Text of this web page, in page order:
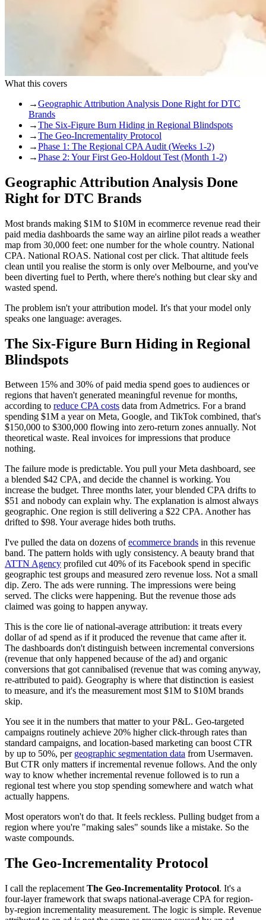
What this covers
→Geographic Attribution Analysis Done Right for DTC
Brands
→The Six-Figure Burn Hiding in Regional Blindspots
→The Geo-Incrementality Protocol
→Phase 1: The Regional CPA Audit (Weeks 1-2)
→Phase 2: Your First Geo-Holdout Test (Month 1-2)
Geographic Attribution Analysis Done
Right for DTC Brands
Most brands making $1M to $10M in ecommerce revenue read their
paid media dashboards the same way an airline pilot reads a weather
map from 30,000 feet: one number for the whole country. National
CPA. National ROAS. National cost per click. That altitude feels
clean until you realise the storm is only over Melbourne, and you've
been diverting fuel to Perth, where there's nothing but clear sky and
wasted spend.
The problem isn't your attribution model. It's that your model only
speaks one language: averages.
The Six-Figure Burn Hiding in Regional
Blindspots
Between 15% and 30% of paid media spend goes to audiences or
regions that haven't generated meaningful revenue for months,
according to reduce CPA costs data from Admetrics. For a brand
spending $1M a year on Meta, Google, and TikTok combined, that's
$150,000 to $300,000 flowing into zero-return zones annually. Not
theoretical waste. Real invoices for impressions that produce
nothing.
The failure mode is predictable. You pull your Meta dashboard, see
a blended $42 CPA, and decide the channel is working. You
increase the budget. Three months later, your blended CPA drifts to
$51 and nobody can explain why. The explanation is almost always
geographic. One region is still delivering a $22 CPA. Another has
drifted to $98. Your average hides both truths.
I've pulled the data on dozens ofecommerce brands in this revenue
band. The pattern holds with ugly consistency. A beauty brand that
ATTN Agency profiled cut 40% of its Facebook spend in specific
geographic test groups and measured zero revenue loss. Not a small
dip. Zero. The ads were running. The impressions were being
served. The clicks were happening. But the revenue those ads
claimed was going to happen anyway.
This is the core lie of national-average attribution: it treats every
dollar of ad spend as if it produced the revenue that came after it.
The dashboards don't distinguish between incremental conversions
(revenue that only happened because of the ad) and organic
conversions that got cannibalised (revenue that was coming anyway,
re-attributed to paid). Geography is where that distinction is easiest
to measure, and it's the measurement most $1M to $10M brands
skip.
You see it in the numbers that matter to your P&L. Geo-targeted
campaigns routinely achieve 20% higher click-through rates than
standard campaigns, and location-based marketing can boost CTR
by up to 50%, per geographic segmentation data from Usermaven.
But CTR only matters if incremental revenue follows. And the only
way to know whether incremental revenue followed is to run a
regional test where you stop spending somewhere and watch what
actually happens.
Most operators won't do that. It feels reckless. Pulling budget from a
region where you're "making sales" sounds like a mistake. So the
waste compounds.
The Geo-Incrementality Protocol
I call the replacement The Geo-Incrementality Protocol. It's a
four-layer framework that swaps national-average CPA for region-
by-region incrementality measurement. The logic is simple. Revenue